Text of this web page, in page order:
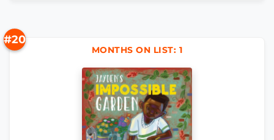
#20
MONTHS ON LIST: 1